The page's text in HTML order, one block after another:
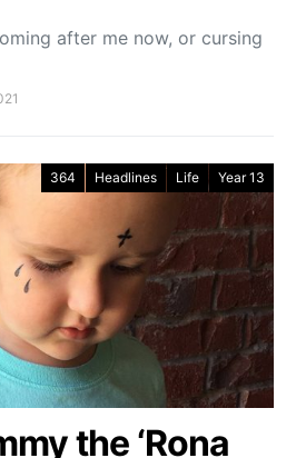
after me now, or cursing
364 Headlines Life Year 13
the ‘Rona